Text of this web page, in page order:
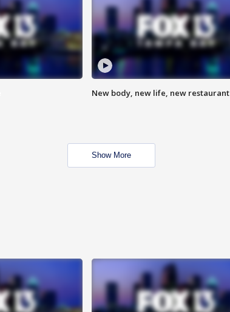
New body, new life, new restaurant
Show More